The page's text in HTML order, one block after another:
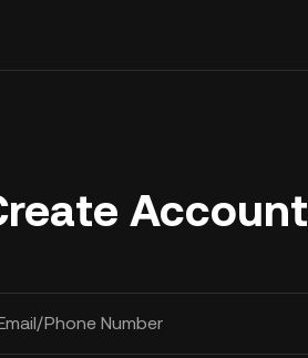
Account
Phone Number